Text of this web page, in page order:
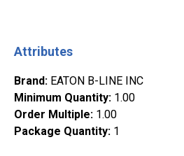
Attributes
Brand: EATON B-LINE INC
Minimum Quantity: 1.00
Order Multiple: 1.00
Package Quantity: 1